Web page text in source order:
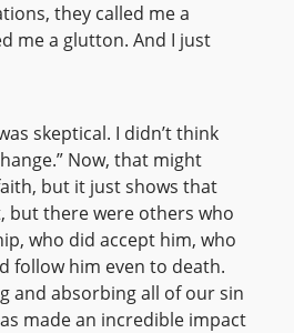
they called me a
me a glutton. And I just
skeptical. I didn’t think
Now, that might
but it just shows that
but there were others who
who did accept him, who
follow him even to death.
and absorbing all of our sin
made an incredible impact